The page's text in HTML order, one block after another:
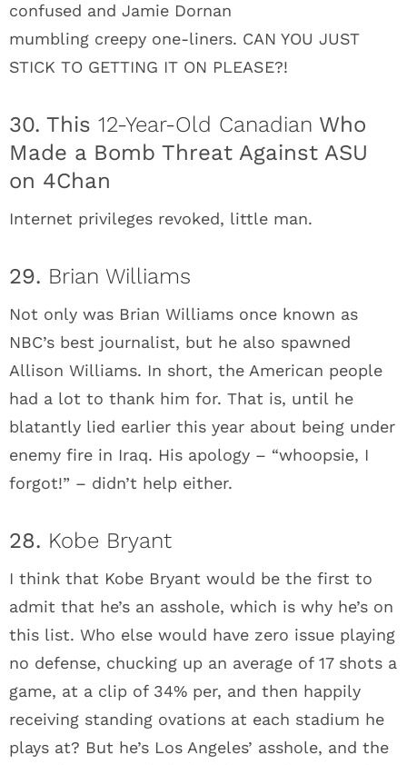
confused and Jamie Dornan
mumbling creepy one-liners. CAN YOU JUST
STICK TO GETTING IT ON PLEASE?!
30. This 12-Year-Old Canadian Who
Made a Bomb Threat Against ASU
on 4Chan
Internet privileges revoked, little man.
29. Brian Williams
Not only was Brian Williams once known as
NBC’s best journalist, but he also spawned
Allison Williams. In short, the American people
had a lot to thank him for. That is, until he
blatantly lied earlier this year about being under
enemy fire in Iraq. His apology – “whoopsie, I
forgot!” – didn’t help either.
28. Kobe Bryant
I think that Kobe Bryant would be the first to
admit that he’s an asshole, which is why he’s on
this list. Who else would have zero issue playing
no defense, chucking up an average of 17 shots a
game, at a clip of 34% per, and then happily
receiving standing ovations at each stadium he
plays at? But he’s Los Angeles’ asshole, and the